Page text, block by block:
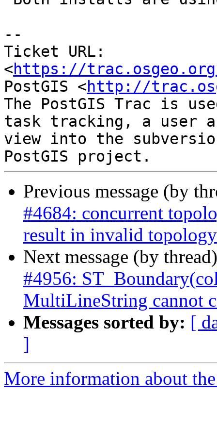
--
Ticket URL:
<https://
PostGIS <http://
The PostGIS Trac is
task tracking, a user
view into the
Previous message (by
#4684: concurrent
result in invalid topology
Next message (by
#4956:
MultiLineString cannot
Messages sorted by: [
]
More information about